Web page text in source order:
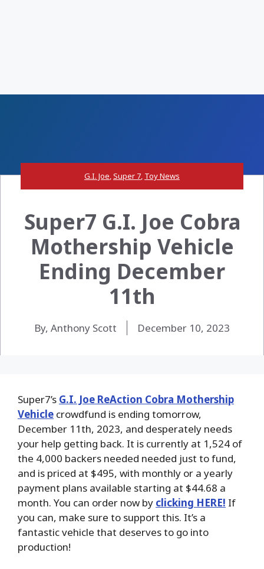
G.I. Joe,Super 7, Toy News
Super7 G.I. Joe Cobra
Mothership Vehicle
Ending December
11th
By, Anthony Scott December 10, 2023
Super7’s G.I. Joe ReAction Cobra Mothership
Vehicle crowdfund is ending tomorrow,
December 11th, 2023, and desperately needs
your help getting back. It is currently at 1,524 of
the 4,000 backers needed needed just to fund,
and is priced at $495, with monthly or a yearly
payment plans available starting at $44.68 a
month. You can order now by clicking HERE! If
you can, make sure to support this. It’s a
fantastic vehicle that deserves to go into
production!